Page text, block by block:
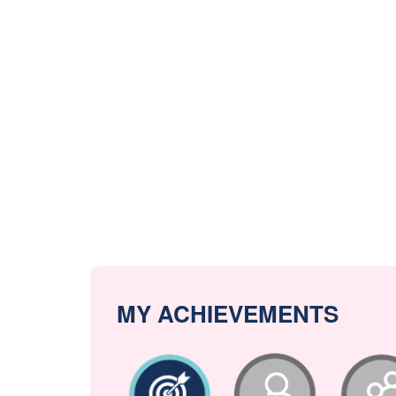
MY ACHIEVEMENTS